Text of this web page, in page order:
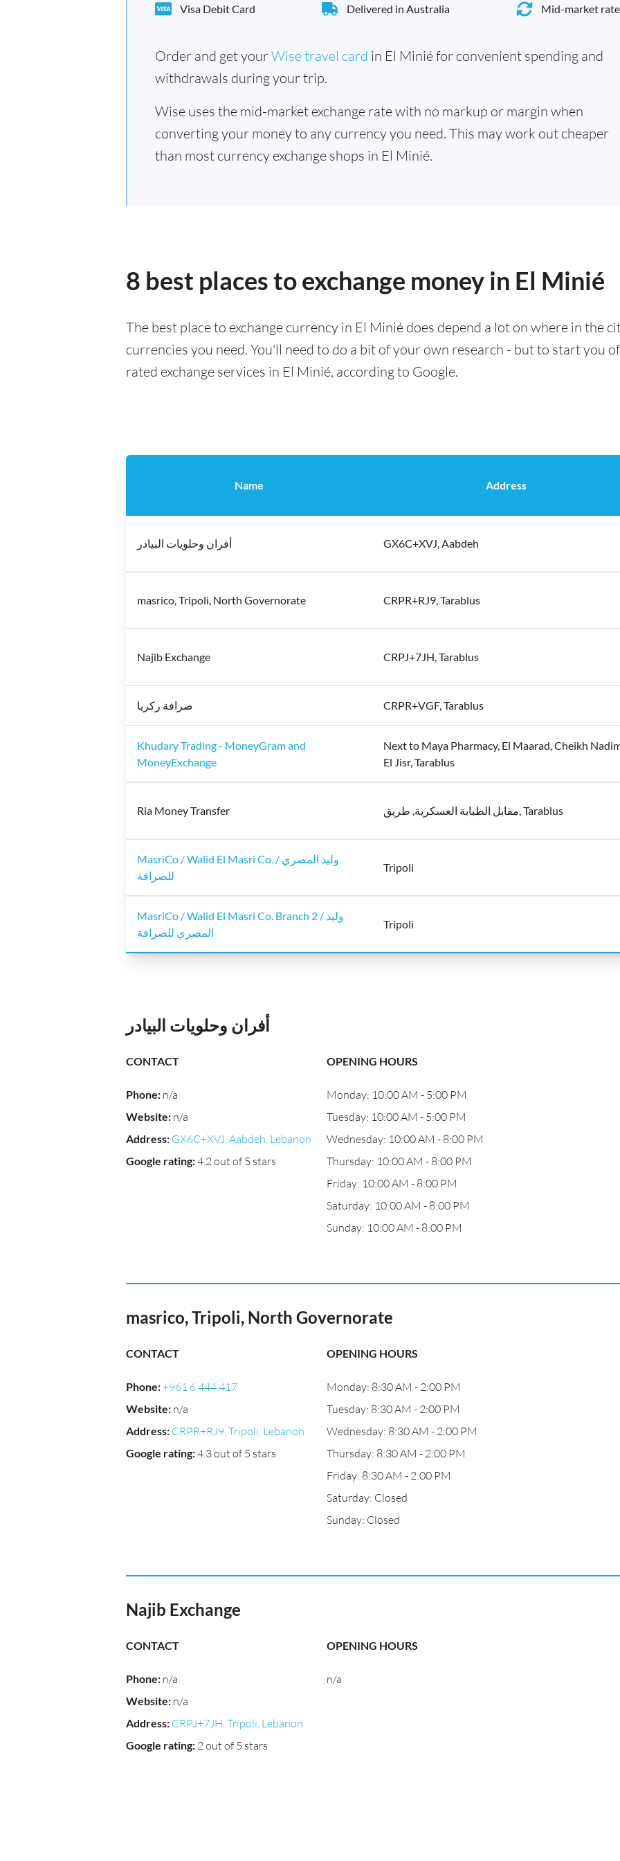
Visa Debit Card Delivered in Australia Mid-market rate
Order and get yourWise travel card in El Minié for convenient spending and
withdrawals during your trip.
Wise uses the mid-market exchange rate with no markup or margin when
converting your money to any currency you need. This may work out cheaper
than most currency exchange shops in El Minié.
8 best places to exchange money in El Minié
The best place to exchange currency in El Minié does depend a lot on where in the
currencies you need. You'll need to do a bit of your own research - but to start you
rated exchange services in El Minié, according to Google.
Name Address
أفران وحلويات البيادر GX6C+XVJ, Aabdeh
masrico, Tripoli, North Governorate CRPR+RJ9, Tarablus
Najib Exchange CRPJ+7JH, Tarablus
صرافة زكريا CRPR+VGF, Tarablus
Khudary Trading - MoneyGram and
MoneyExchange
Next to Maya Pharmacy, El Maarad, Cheikh
El Jisr, Tarablus
Ria Money Transfer مقابل الطبابة العسكرية, طريق, Tarablus
MasriCo / Walid El Masri Co. / وليد المصري
للصرافة
Tripoli
MasriCo / Walid El Masri Co. Branch 2 / وليد
Tripoli
أفران وحلويات البيادر
CONTACT
Phone: n/a
Website: n/a
Address: GX6C+XVJ, Aabdeh, Lebanon
Google rating:4.2 out of 5 stars
OPENING HOURS
Monday: 10:00 AM - 5:00 PM
Tuesday: 10:00 AM - 5:00 PM
Wednesday: 10:00 AM - 8:00 PM
Thursday: 10:00 AM - 8:00 PM
Friday: 10:00 AM - 8:00 PM
Saturday: 10:00 AM - 8:00 PM
Sunday: 10:00 AM - 8:00 PM
masrico, Tripoli, North Governorate
CONTACT
Phone:+961 6 444 417
Website: n/a
Address: CRPR+RJ9, Tripoli, Lebanon
Google rating:4.3 out of 5 stars
OPENING HOURS
Monday: 8:30 AM - 2:00 PM
Tuesday: 8:30 AM - 2:00 PM
Wednesday: 8:30 AM - 2:00 PM
Thursday: 8:30 AM - 2:00 PM
Friday: 8:30 AM - 2:00 PM
Saturday: Closed
Sunday: Closed
Najib Exchange
CONTACT
Phone: n/a
Website: n/a
Address: CRPJ+7JH, Tripoli, Lebanon
Google rating: 2 out of 5 stars
OPENING HOURS
n/a